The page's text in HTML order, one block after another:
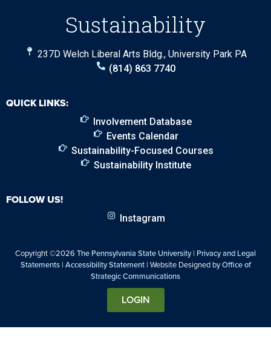
Sustainability
237D Welch Liberal Arts Bldg., University Park PA
(814) 863 7740
QUICK LINKS:
Involvement Database
Events Calendar
Sustainability-Focused Courses
Sustainability Institute
FOLLOW US!
Instagram
Copyright ©2026 The Pennsylvania State University| Privacy and Legal
Statements| Accessibility Statement| Website Designed byOffice of
Strategic Communications
LOGIN